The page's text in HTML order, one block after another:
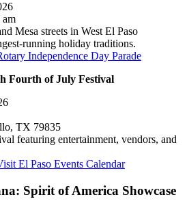
am
Mesa streets in West El Paso
running holiday traditions.
Independence Day Parade
Fourth of July Festival
TX 79835
featuring entertainment, vendors, and
El Paso Events Calendar
Spirit of America Showcase